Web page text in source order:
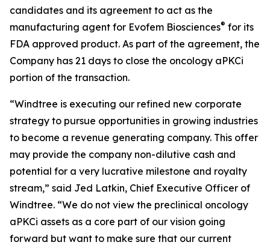
candidates and its agreement to act as the
manufacturing agent for Evofem Biosciences® for its
FDA approved product. As part of the agreement, the
Company has 21 days to close the oncology aPKCi
portion of the transaction.
“Windtree is executing our refined new corporate
strategy to pursue opportunities in growing industries
to become a revenue generating company. This offer
may provide the company non-dilutive cash and
potential for a very lucrative milestone and royalty
stream,” said Jed Latkin, Chief Executive Officer of
Windtree. “We do not view the preclinical oncology
aPKCi assets as a core part of our vision going
forward but want to make sure that our current